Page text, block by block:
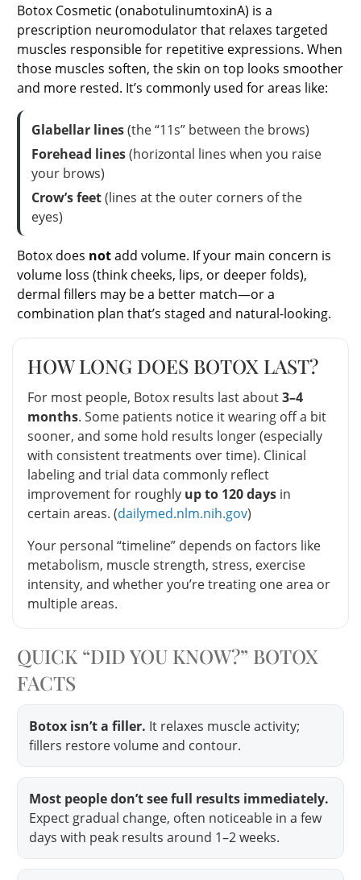
Botox Cosmetic (onabotulinumtoxinA) is a
prescription neuromodulator that relaxes targeted
muscles responsible for repetitive expressions. When
those muscles soften, the skin on top looks smoother
and more rested. It’s commonly used for areas like:
Glabellar lines(the “11s” between the brows)
Forehead lines(horizontal lines when you raise
your brows)
Crow’s feet(lines at the outer corners of the
eyes)
Botox does notadd volume. If your main concern is
volume loss (think cheeks, lips, or deeper folds),
dermal fillers may be a better match—or a
combination plan that’s staged and natural-looking.
HOW LONG DOES BOTOX LAST?
For most people, Botox results last about3–4
months. Some patients notice it wearing off a bit
sooner, and some hold results longer (especially
with consistent treatments over time). Clinical
labeling and trial data commonly reflect
improvement for roughly up to 120 days in
certain areas. (dailymed.nlm.nih.gov)
Your personal “timeline” depends on factors like
metabolism, muscle strength, stress, exercise
intensity, and whether you’re treating one area or
multiple areas.
QUICK “DID YOU KNOW?” BOTOX
FACTS
Botox isn’t a filler. It relaxes muscle activity;
fillers restore volume and contour.
Most people don’t see full results immediately.
Expect gradual change, often noticeable in a few
days with peak results around 1–2 weeks.